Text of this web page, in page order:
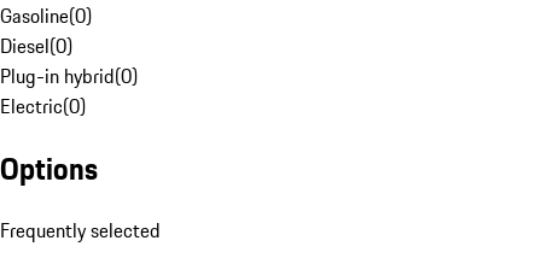
Gasoline(0)
Diesel(0)
Plug-in hybrid(0)
Electric(0)
Options
Frequently selected